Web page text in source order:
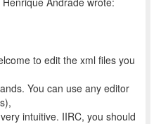
to edit the xml files you
You can use any editor
intuitive. IIRC, you should